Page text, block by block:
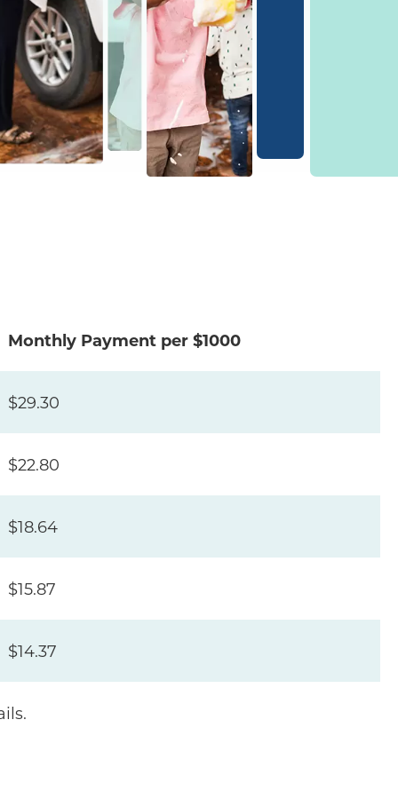
Monthly Payment per $1000
$29.30
$22.80
$18.64
$15.87
$14.37